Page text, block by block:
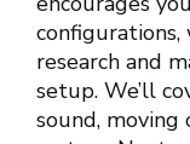
research and
setup. We’ll
sound,